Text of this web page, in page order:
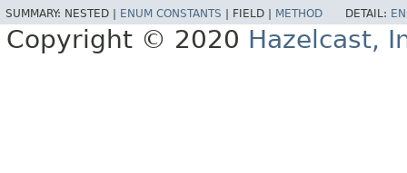
SUMMARY: NESTED | ENUM CONSTANTS FIELD | METHOD DETAIL:
Copyright © 2020 Hazelcast,